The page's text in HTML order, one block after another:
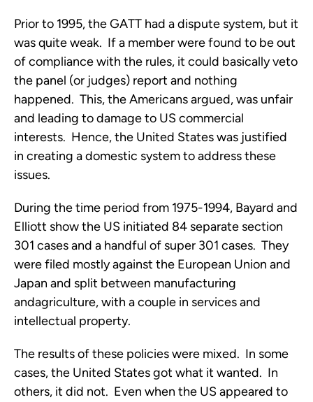
Prior to 1995, the GATT had a dispute system, but it
was quite weak. If a member were found to be out
of compliance with the rules, it could basically veto
the panel (or judges) report and nothing
happened. This, the Americans argued, was unfair
and leading to damage to US commercial
interests. Hence, the United States was justified
in creating a domestic system to address these
issues.
During the time period from 1975-1994, Bayard and
Elliott show the US initiated 84 separate section
301 cases and a handful of super 301 cases. They
were filed mostly against the European Union and
Japan and split between manufacturing
andagriculture, with a couple in services and
intellectual property.
The results of these policies were mixed. In some
cases, the United States got what it wanted. In
others, it did not. Even when the US appeared to